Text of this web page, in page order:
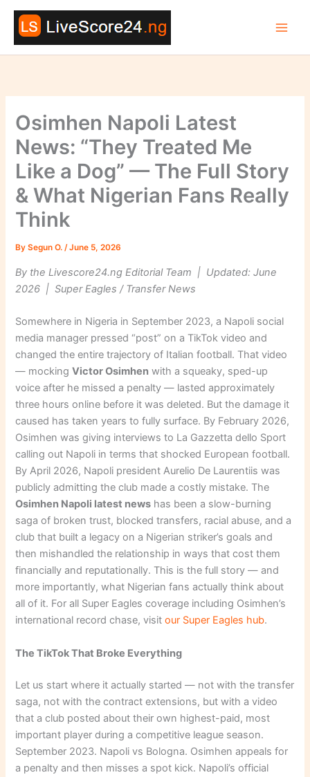
Skip
content
Osimhen Napoli Latest
News: “They Treated Me
Like a Dog” — The Full Story
& What Nigerian Fans Really
Think
BySegun O./June 5, 2026
By the Livescore24.ng Editorial Team | Updated: June
2026 | Super Eagles / Transfer News
Somewhere in Nigeria in September 2023, a Napoli social
media manager pressed “post” on a TikTok video and
changed the entire trajectory of Italian football. That video
— mockingVictor Osimhen with a squeaky, sped-up
voice after he missed a penalty — lasted approximately
three hours online before it was deleted. But the damage it
caused has taken years to fully surface. By February 2026,
Osimhen was giving interviews to La Gazzetta dello Sport
calling out Napoli in terms that shocked European football.
By April 2026, Napoli president Aurelio De Laurentiis was
publicly admitting the club made a costly mistake. The
Osimhen Napoli latest news has been a slow-burning
saga of broken trust, blocked transfers, racial abuse, and a
club that built a legacy on a Nigerian striker’s goals and
then mishandled the relationship in ways that cost them
financially and reputationally. This is the full story — and
more importantly, what Nigerian fans actually think about
all of it. For all Super Eagles coverage including Osimhen’s
international record chase, visitour Super Eagles hub.
The TikTok That Broke Everything
Let us start where it actually started — not with the transfer
saga, not with the contract extensions, but with a video
that a club posted about their own highest-paid, most
important player during a competitive league season.
September 2023. Napoli vs Bologna. Osimhen appeals for
a penalty and then misses a spot kick. Napoli’s official